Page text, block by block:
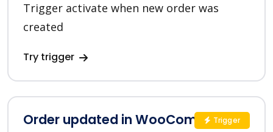
Trigger activate when new order was
created
Try trigger
Order updated in WooCommerce
Trigger